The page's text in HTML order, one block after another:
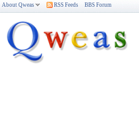
About Qweas RSS Feeds BBS Forum